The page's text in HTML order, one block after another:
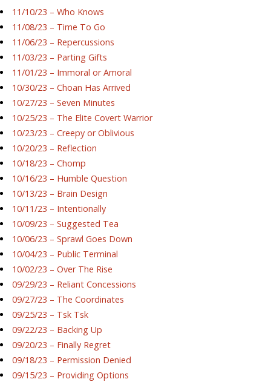
11/10/23 – Who Knows
11/08/23 – Time To Go
11/06/23 – Repercussions
11/03/23 – Parting Gifts
11/01/23 – Immoral or Amoral
10/30/23 – Choan Has Arrived
10/27/23 – Seven Minutes
10/25/23 – The Elite Covert Warrior
10/23/23 – Creepy or Oblivious
10/20/23 – Reflection
10/18/23 – Chomp
10/16/23 – Humble Question
10/13/23 – Brain Design
10/11/23 – Intentionally
10/09/23 – Suggested Tea
10/06/23 – Sprawl Goes Down
10/04/23 – Public Terminal
10/02/23 – Over The Rise
09/29/23 – Reliant Concessions
09/27/23 – The Coordinates
09/25/23 – Tsk Tsk
09/22/23 – Backing Up
09/20/23 – Finally Regret
09/18/23 – Permission Denied
09/15/23 – Providing Options